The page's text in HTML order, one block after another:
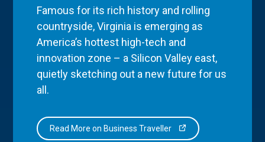
Famous for its rich history and rolling
countryside, Virginia is emerging as
America’s hottest high-tech and
innovation zone – a Silicon Valley east,
quietly sketching out a new future for us
all.
Read More on Business Traveller